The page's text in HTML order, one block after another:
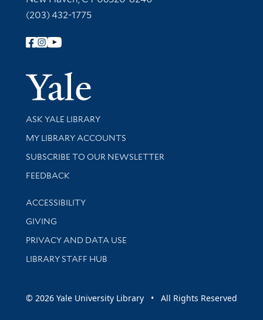
(203) 432-1775
Follow Yale Library
Yale
Library Services
ASK YALE LIBRARY
Get research help and support
MY LIBRARY ACCOUNTS
SUBSCRIBE TO OUR NEWSLETTER
Stay updated with library news and events
FEEDBACK
Library Information
ACCESSIBILITY
GIVING
PRIVACY AND DATA USE
LIBRARY STAFF HUB
© 2026 Yale University Library • All Rights Reserved